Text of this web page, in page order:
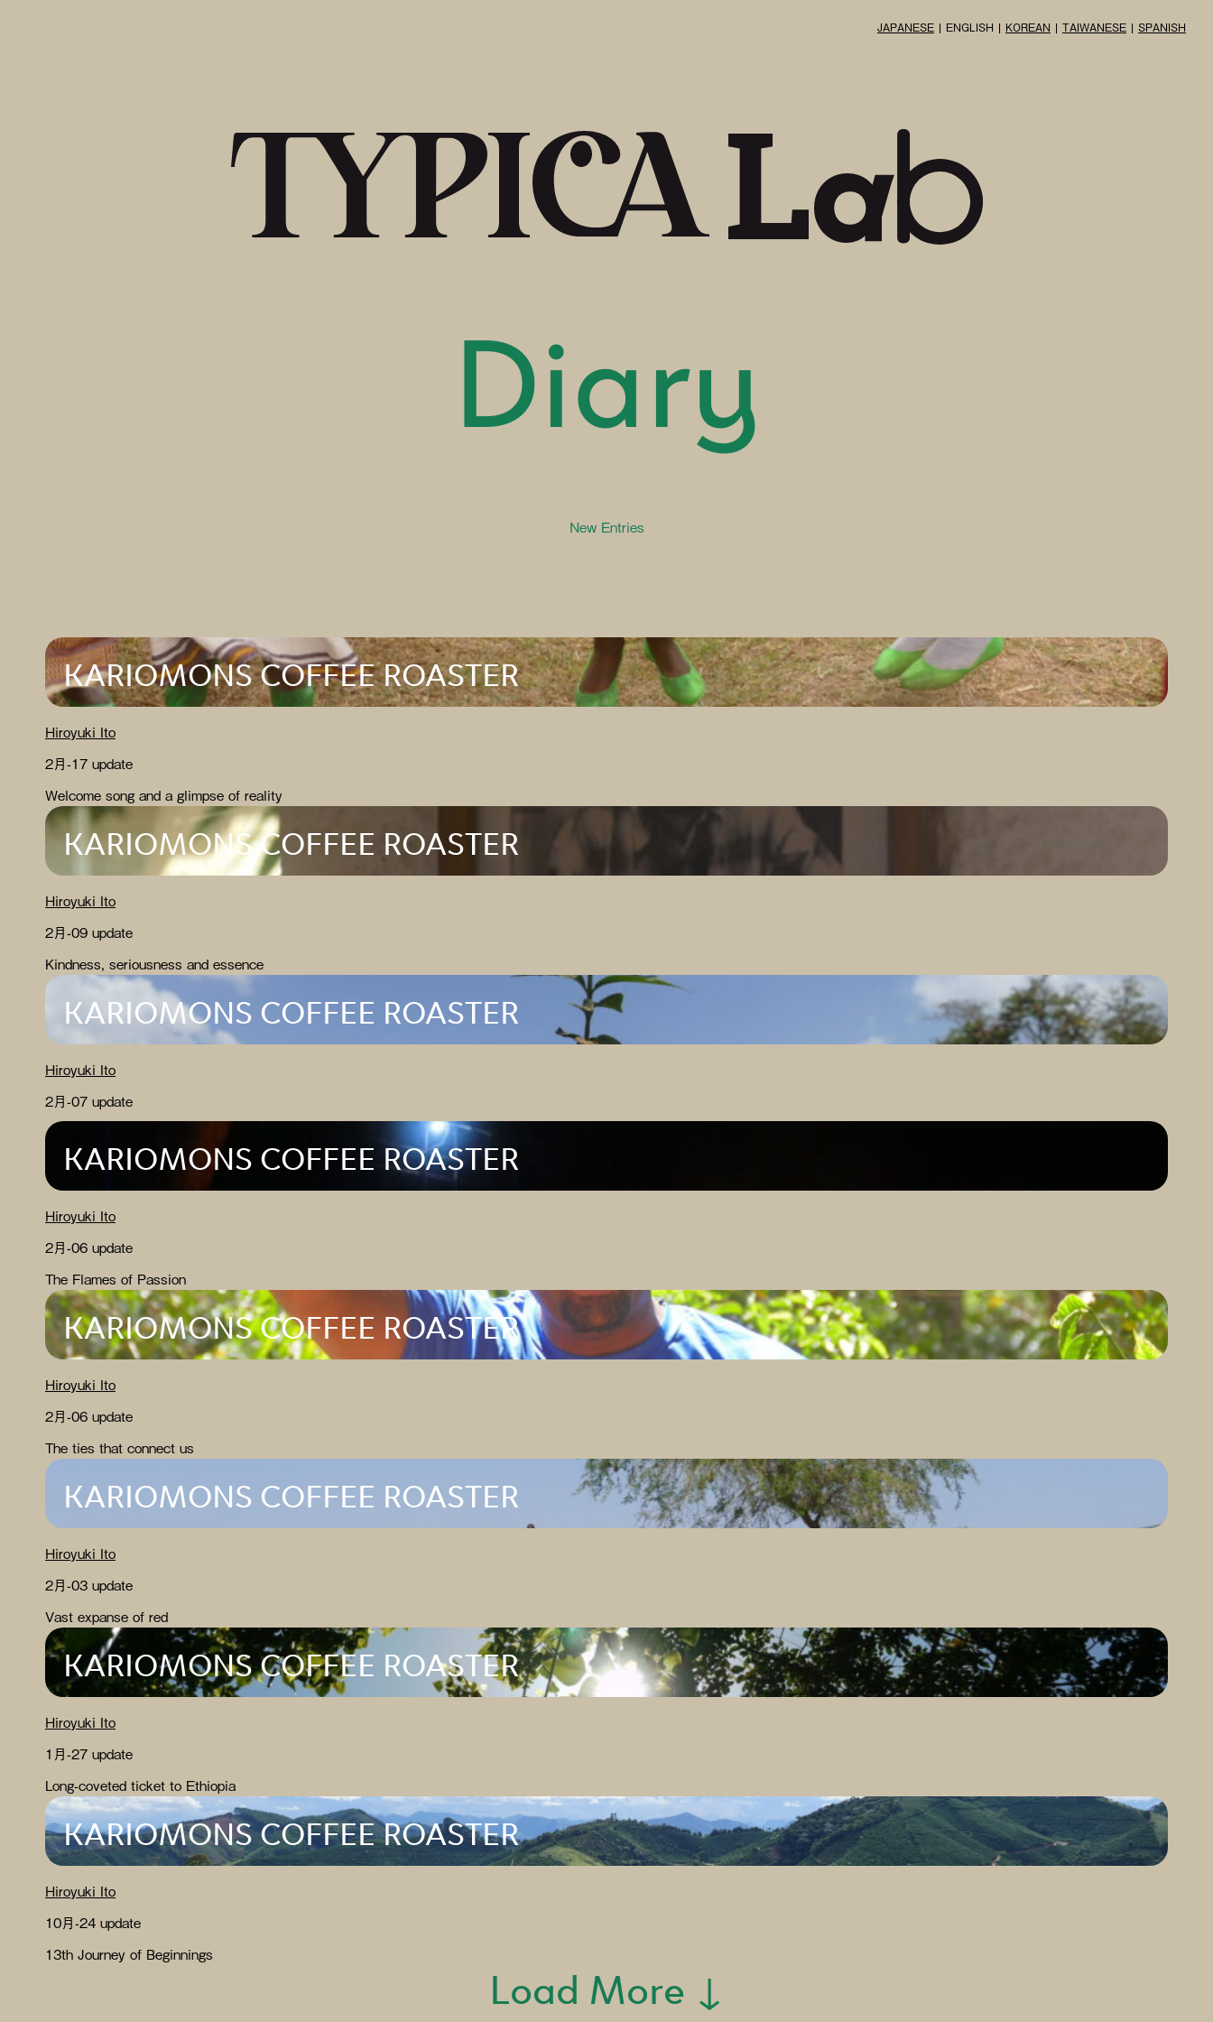
JAPANESE ENGLISH KOREAN TAIWANESE SPANISH
Diary
New Entries
KARIOMONS COFFEE ROASTER
Hiroyuki Ito
2月-17 update
Welcome song and a glimpse of reality
KARIOMONS COFFEE ROASTER
Hiroyuki Ito
2月-09 update
Kindness, seriousness and essence
KARIOMONS COFFEE ROASTER
Hiroyuki Ito
2月-07 update
KARIOMONS COFFEE ROASTER
Hiroyuki Ito
2月-06 update
The Flames of Passion
KARIOMONS COFFEE ROASTER
Hiroyuki Ito
2月-06 update
The ties that connect us
KARIOMONS COFFEE ROASTER
Hiroyuki Ito
2月-03 update
Vast expanse of red
KARIOMONS COFFEE ROASTER
Hiroyuki Ito
1月-27 update
Long-coveted ticket to Ethiopia
KARIOMONS COFFEE ROASTER
Hiroyuki Ito
10月-24 update
13th Journey of Beginnings
Load More ↓